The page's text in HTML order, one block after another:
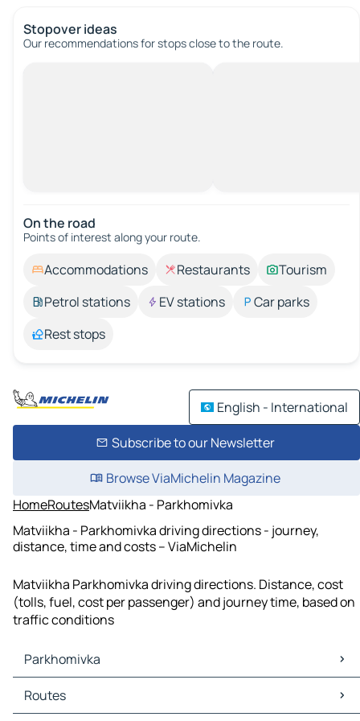
Stopover ideas
Our recommendations for stops close to the route.
On the road
Points of interest along your route.
Accommodations Restaurants
Tourism
Petrol stations
EV stations
Car parks
Rest stops
English - International
Subscribe to our Newsletter
Browse ViaMichelin Magazine
HomeRoutesMatviikha - Parkhomivka
Matviikha - Parkhomivka driving directions - journey,
distance, time and costs – ViaMichelin
Matviikha Parkhomivka driving directions. Distance, cost
(tolls, fuel, cost per passenger) and journey time, based on
traffic conditions
Parkhomivka
Parkhomivka Maps
Parkhomivka Traffic
Routes